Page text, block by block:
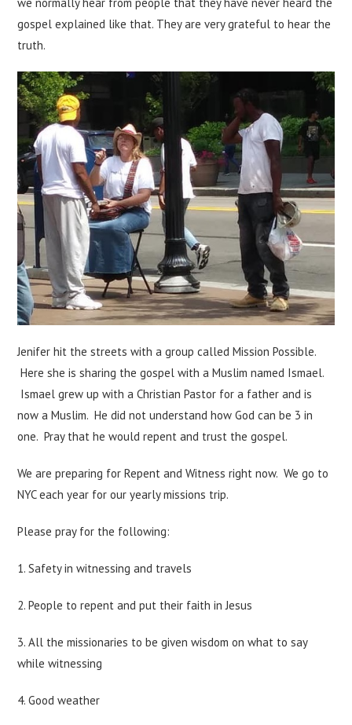
we normally hear from people that they have never heard the
gospel explained like that. They are very grateful to hear the
truth.
Jenifer hit the streets with a group called Mission Possible.
Here she is sharing the gospel with a Muslim named Ismael.
Ismael grew up with a Christian Pastor for a father and is
now a Muslim. He did not understand how God can be 3 in
one. Pray that he would repent and trust the gospel.
We are preparing for Repent and Witness right now. We go to
NYC each year for our yearly missions trip.
Please pray for the following:
1. Safety in witnessing and travels
2. People to repent and put their faith in Jesus
3. All the missionaries to be given wisdom on what to say
while witnessing
4. Good weather